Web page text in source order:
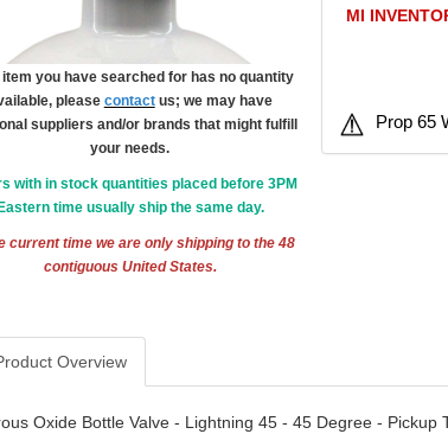
item you have searched for has no quantity
please contactus; we may have
suppliers and/or brands that might fulfill
your needs.
with in stock quantities placed before 3PM
Eastern time usually ship the same day.
current time we are only shipping to the 48
contiguous United States.
MI
Prop 65
Overview
Oxide Bottle Valve - Lightning 45 - 45 Degree -